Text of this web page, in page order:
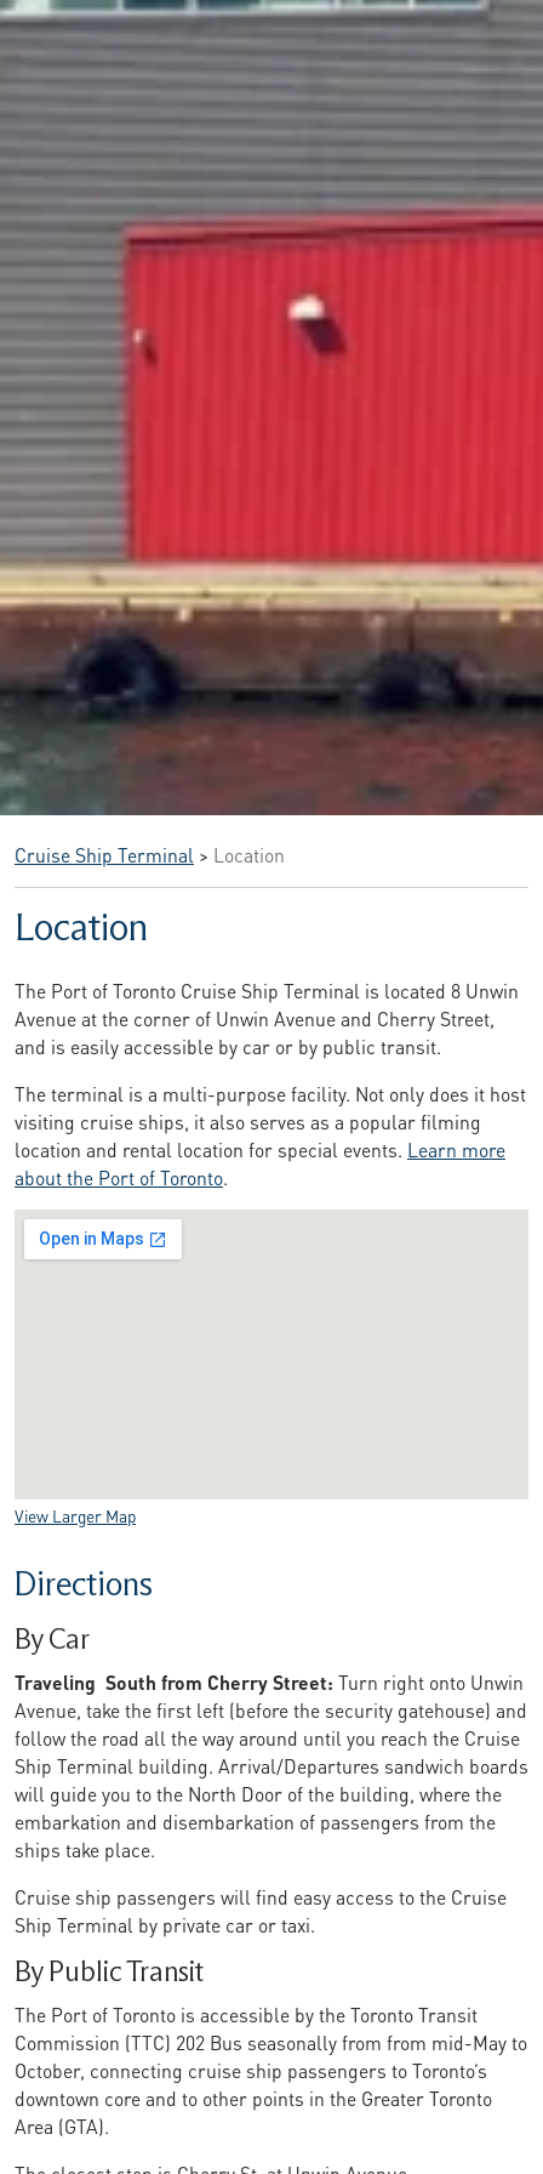
Cruise Ship Terminal > Location
Location
The Port of Toronto Cruise Ship Terminal is located 8 Unwin
Avenue at the corner of Unwin Avenue and Cherry Street,
and is easily accessible by car or by public transit.
The terminal is a multi-purpose facility. Not only does it host
visiting cruise ships, it also serves as a popular filming
location and rental location for special events. Learn more
about the Port of Toronto.
View Larger Map
Directions
By Car
Traveling South from Cherry Street: Turn right onto Unwin
Avenue, take the first left (before the security gatehouse) and
follow the road all the way around until you reach the Cruise
Ship Terminal building. Arrival/Departures sandwich boards
will guide you to the North Door of the building, where the
embarkation and disembarkation of passengers from the
ships take place.
Cruise ship passengers will find easy access to the Cruise
Ship Terminal by private car or taxi.
By Public Transit
The Port of Toronto is accessible by the Toronto Transit
Commission (TTC) 202 Bus seasonally from from mid-May to
October, connecting cruise ship passengers to Toronto’s
downtown core and to other points in the Greater Toronto
Area (GTA).